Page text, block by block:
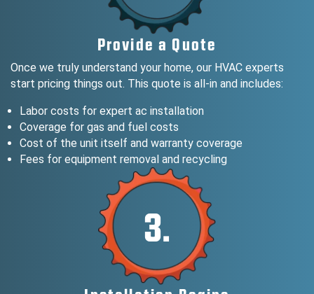
Provide a Quote
Once we truly understand your home, our HVAC experts
start pricing things out. This quote is all-in and includes:
Labor costs for expert ac installation
Coverage for gas and fuel costs
Cost of the unit itself and warranty coverage
Fees for equipment removal and recycling
3.